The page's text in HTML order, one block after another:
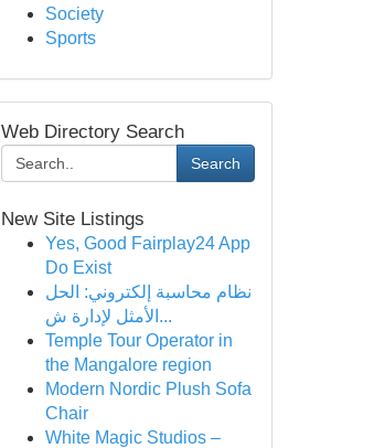
Society
Sports
Web Directory Search
Search
New Site Listings
Yes, Good Fairplay24 App
Do Exist
نظام محاسبة إلكتروني: الحل
الأمثل لإدارة ش...
Temple Tour Operator in
the Mangalore region
Modern Nordic Plush Sofa
Chair
White Magic Studios –